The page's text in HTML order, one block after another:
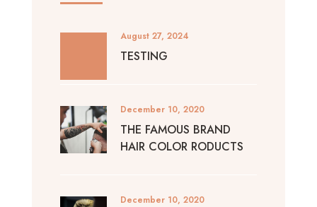
August 27, 2024
TESTING
December 10, 2020
THE FAMOUS BRAND
HAIR COLOR RODUCTS
December 10, 2020